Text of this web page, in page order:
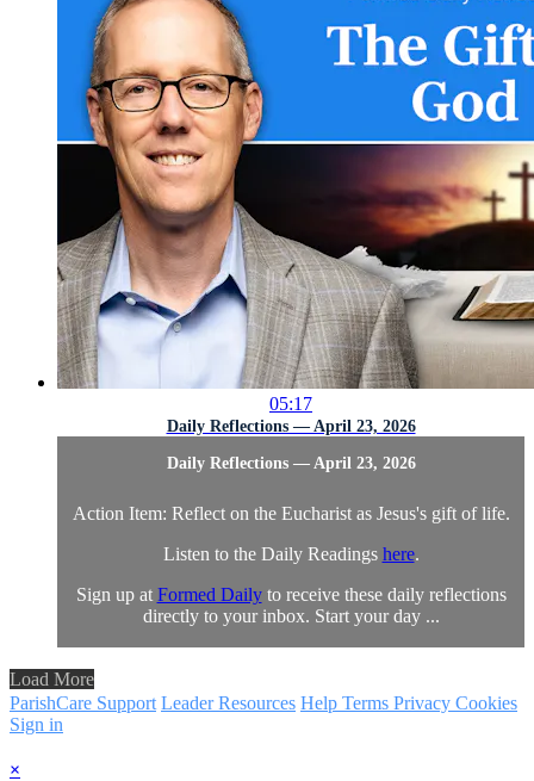
05:17
Daily Reflections — April 23, 2026
Daily Reflections — April 23, 2026
Action Item: Reflect on the Eucharist as Jesus's gift of life.
Listen to the Daily Readings here.
Sign up at Formed Dailyto receive these daily reflections
directly to your inbox. Start your day ...
Load More
ParishCare Support Leader Resources Help Terms Privacy Cookies
Sign in
×